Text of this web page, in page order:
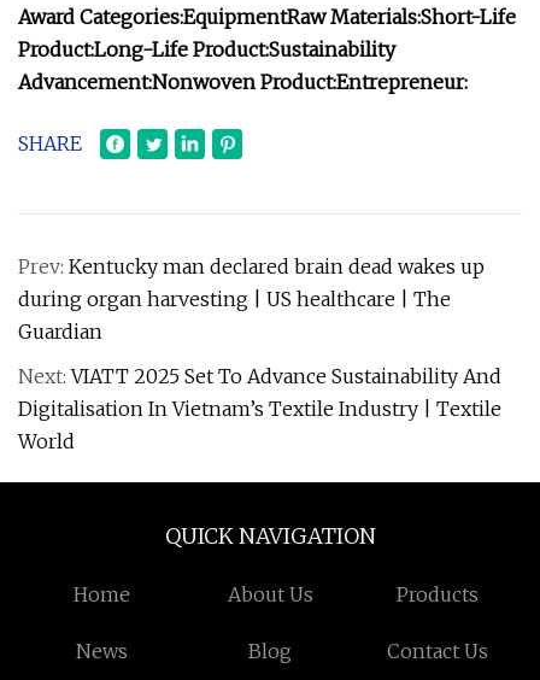
Award Categories:EquipmentRaw Materials:Short-Life
Product:Long-Life Product:Sustainability
Advancement:Nonwoven Product:Entrepreneur:
SHARE
Prev: Kentucky man declared brain dead wakes up
during organ harvesting | US healthcare | The
Guardian
Next:VIATT 2025 Set To Advance Sustainability And
Digitalisation In Vietnam’s Textile Industry | Textile
World
QUICK NAVIGATION
Home About Us Products
News Blog Contact Us